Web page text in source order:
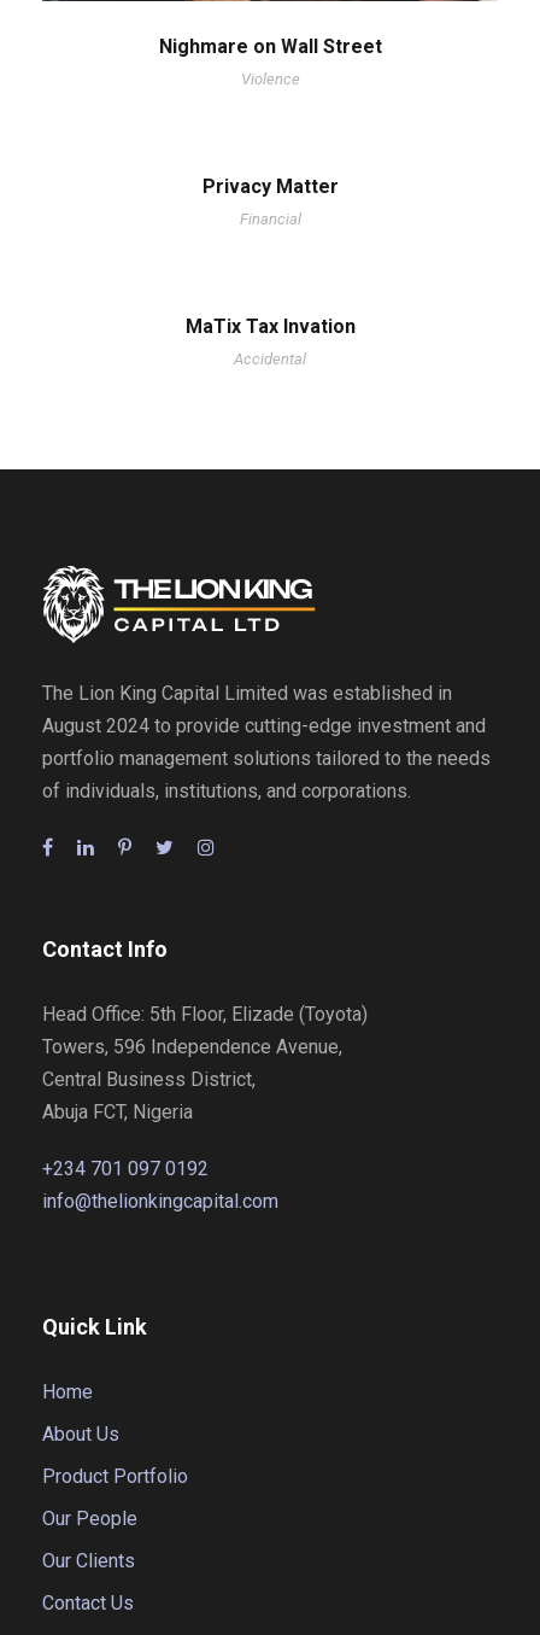
Nighmare on Wall Street
Violence
Privacy Matter
Financial
MaTix Tax Invation
Accidental
The Lion King Capital Limited was established in
August 2024 to provide cutting-edge investment and
portfolio management solutions tailored to the needs
of individuals, institutions, and corporations.
Contact Info
Head Office: 5th Floor, Elizade (Toyota)
Towers, 596 Independence Avenue,
Central Business District,
Abuja FCT, Nigeria
+234 701 097 0192
info@thelionkingcapital.com
Quick Link
Home
About Us
Product Portfolio
Our People
Our Clients
Contact Us